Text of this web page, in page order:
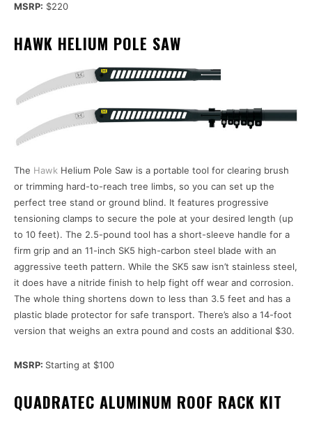
MSRP: $220
HAWK HELIUM POLE SAW
The Hawk Helium Pole Saw is a portable tool for clearing brush
or trimming hard-to-reach tree limbs, so you can set up the
perfect tree stand or ground blind. It features progressive
tensioning clamps to secure the pole at your desired length (up
to 10 feet). The 2.5-pound tool has a short-sleeve handle for a
firm grip and an 11-inch SK5 high-carbon steel blade with an
aggressive teeth pattern. While the SK5 saw isn’t stainless steel,
it does have a nitride finish to help fight off wear and corrosion.
The whole thing shortens down to less than 3.5 feet and has a
plastic blade protector for safe transport. There’s also a 14-foot
version that weighs an extra pound and costs an additional $30.
MSRP: Starting at $100
QUADRATEC ALUMINUM ROOF RACK KIT